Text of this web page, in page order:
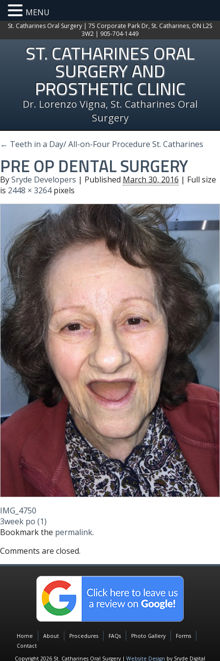
St. Catharines Oral Surgery | 75 Corporate Park Dr, St. Catharines, ON L2S
3W2 | 905-704-1449
ST. CATHARINES ORAL
SURGERY AND
PROSTHETIC CLINIC
Dr. Lorenzo Vigna, St. Catharines Oral
Surgery
← Teeth in a Day/ All-on-Four Procedure St. Catharines
PRE OP DENTAL SURGERY
BySryde Developers | Published March 30, 2016 | Full size
is 2448 × 3264pixels
IMG_4750
3week po (1)
Bookmark the permalink.
Comments are closed.
Home About Procedures FAQs Photo Gallery
Forms
Contact
Copyright 2026 St. Catharines Oral Surgery | Website Design by Sryde Digital
MENU